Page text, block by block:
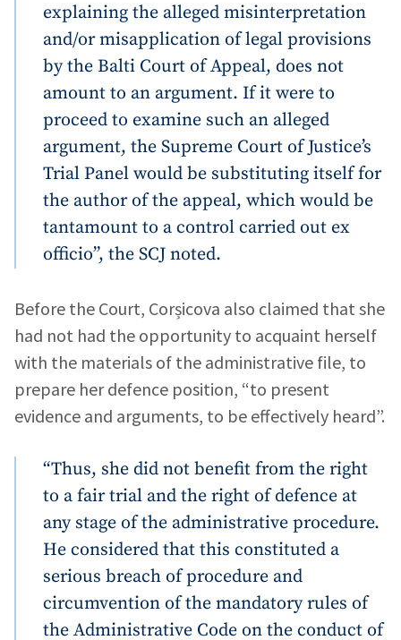
explaining the alleged misinterpretation
and/or misapplication of legal provisions
by the Balti Court of Appeal, does not
amount to an argument. If it were to
proceed to examine such an alleged
argument, the Supreme Court of Justice’s
Trial Panel would be substituting itself for
the author of the appeal, which would be
tantamount to a control carried out ex
officio”, the SCJ noted.
Before the Court, Corșicova also claimed that she
had not had the opportunity to acquaint herself
with the materials of the administrative file, to
prepare her defence position, “to present
evidence and arguments, to be effectively heard”.
“Thus, she did not benefit from the right
to a fair trial and the right of defence at
any stage of the administrative procedure.
He considered that this constituted a
serious breach of procedure and
circumvention of the mandatory rules of
the Administrative Code on the conduct of